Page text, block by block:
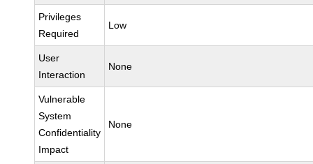
Privileges
Required
Low
User
Interaction
None
Vulnerable
System
Confidentiality
Impact
None